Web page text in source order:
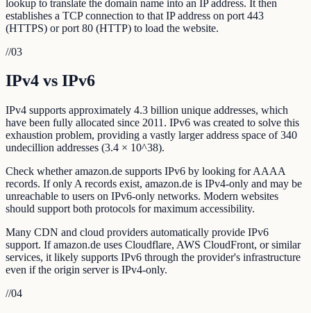
lookup to translate the domain name into an IP address. It then
establishes a TCP connection to that IP address on port 443
(HTTPS) or port 80 (HTTP) to load the website.
//03
IPv4 vs IPv6
IPv4 supports approximately 4.3 billion unique addresses, which
have been fully allocated since 2011. IPv6 was created to solve this
exhaustion problem, providing a vastly larger address space of 340
undecillion addresses (3.4 × 10^38).
Check whether amazon.de supports IPv6 by looking for AAAA
records. If only A records exist, amazon.de is IPv4-only and may be
unreachable to users on IPv6-only networks. Modern websites
should support both protocols for maximum accessibility.
Many CDN and cloud providers automatically provide IPv6
support. If amazon.de uses Cloudflare, AWS CloudFront, or similar
services, it likely supports IPv6 through the provider's infrastructure
even if the origin server is IPv4-only.
//04